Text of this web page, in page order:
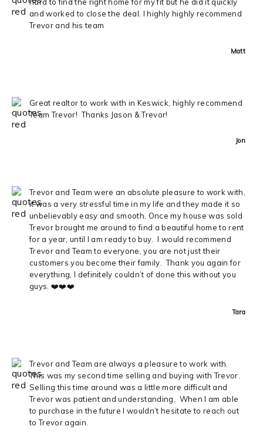
and worked to close the deal. I highly highly recommend
Trevor and his team
Matt
Great realtor to work with in Keswick, highly recommend
Team Trevor! Thanks Jason & Trevor!
Jon
Trevor and Team were an absolute pleasure to work with,
it was a very stressful time in my life and they made it so
unbelievably easy and smooth. Once my house was sold
Trevor brought me around to find a beautiful home to rent
for a year, until I am ready to buy. I would recommend
Trevor and Team to everyone, you are not just their
customers you become their family. Thank you again for
everything, I definitely couldn’t of done this without you
guys. ❤️❤️❤️
Tara
Trevor and Team are always a pleasure to work with.
This was my second time selling and buying with Trevor.
Selling this time around was a little more difficult and
Trevor was patient and understanding. When I am able
to purchase in the future I wouldn’t hesitate to reach out
to Trevor again.